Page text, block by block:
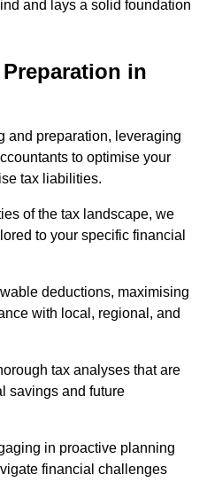
and lays a solid foundation
in
and preparation, leveraging
to optimise your
tax liabilities.
of the tax landscape, we
to your specific financial
deductions, maximising
with local, regional, and
tax analyses that are
savings and future
in proactive planning
financial challenges